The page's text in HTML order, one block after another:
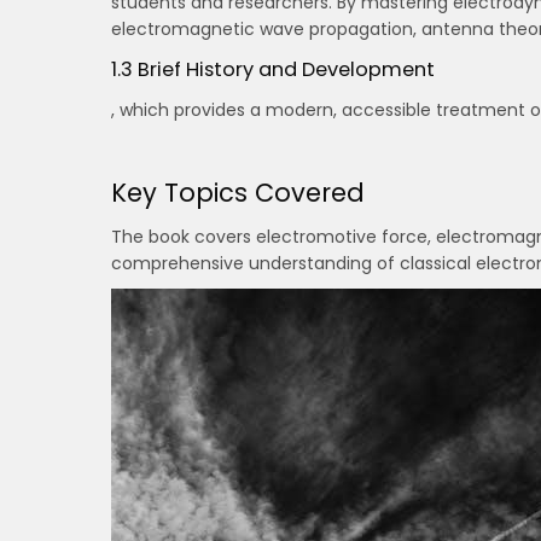
electromagnetic wave propagation, antenna
1.3 Brief History and Development
, which provides a modern, accessible treatment
Key Topics Covered
The book covers electromotive force,
comprehensive understanding of classical